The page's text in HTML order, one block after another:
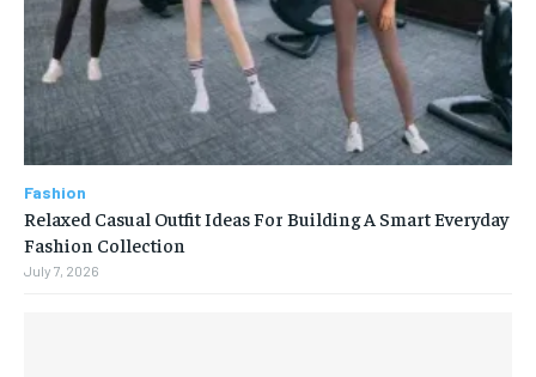
Fashion
Relaxed Casual Outfit Ideas For Building A Smart Everyday
Fashion Collection
July 7, 2026